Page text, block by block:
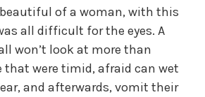
of a woman, with this
all difficult for the eyes. A
won’t look at more than
that were timid, afraid can wet
and afterwards, vomit their